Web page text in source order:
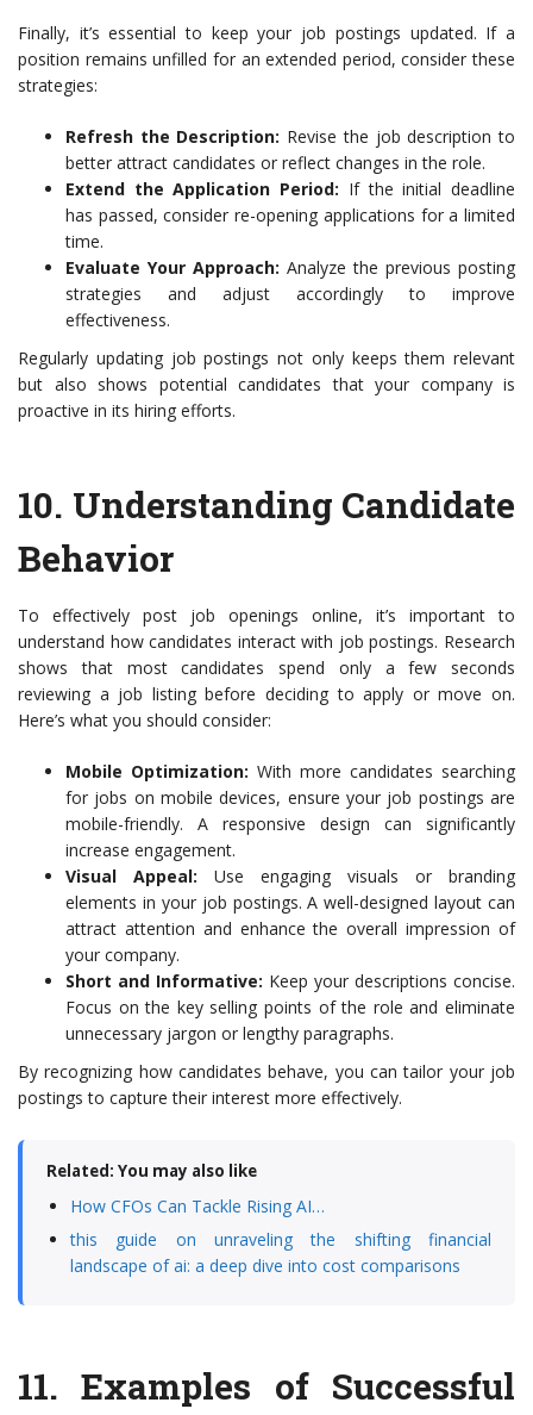
Finally, it’s essential to keep your job postings updated. If a
position remains unfilled for an extended period, consider these
strategies:
Refresh the Description: Revise the job description to
better attract candidates or reflect changes in the role.
Extend the Application Period: If the initial deadline
has passed, consider re-opening applications for a limited
time.
Evaluate Your Approach: Analyze the previous posting
strategies and adjust accordingly to improve
effectiveness.
Regularly updating job postings not only keeps them relevant
but also shows potential candidates that your company is
proactive in its hiring efforts.
10. Understanding Candidate
Behavior
To effectively post job openings online, it’s important to
understand how candidates interact with job postings. Research
shows that most candidates spend only a few seconds
reviewing a job listing before deciding to apply or move on.
Here’s what you should consider:
Mobile Optimization: With more candidates searching
for jobs on mobile devices, ensure your job postings are
mobile-friendly. A responsive design can significantly
increase engagement.
Visual Appeal: Use engaging visuals or branding
elements in your job postings. A well-designed layout can
attract attention and enhance the overall impression of
your company.
Short and Informative: Keep your descriptions concise.
Focus on the key selling points of the role and eliminate
unnecessary jargon or lengthy paragraphs.
By recognizing how candidates behave, you can tailor your job
postings to capture their interest more effectively.
Related: You may also like
How CFOs Can Tackle Rising AI…
this guide on unraveling the shifting financial
landscape of ai: a deep dive into cost comparisons
11.Examples of Successful